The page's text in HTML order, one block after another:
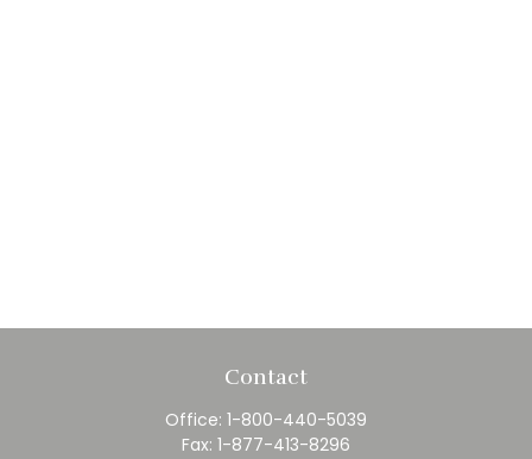
Contact
Office: 1-800-440-5039
Fax: 1-877-413-8296